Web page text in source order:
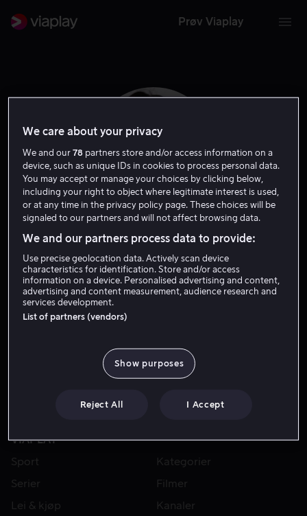
Prøv Viaplay
Catherine Lough
Haggquist
VIAPLAY
Sport
Kategorier
Serier
Filmer
Lei & kjøp
Kanaler
We care about your privacy
We and our78 partners store and/or access information on a
device, such as unique IDs in cookies to process personal data.
You may accept or manage your choices by clicking below,
including your right to object where legitimate interest is used,
or at any time in the privacy policy page. These choices will be
signaled to our partners and will not affect browsing data.
We and our partners process data to provide:
Use precise geolocation data. Actively scan device
characteristics for identification. Store and/or access
information on a device. Personalised advertising and content,
advertising and content measurement, audience research and
services development.
List of partners (vendors)
Show purposes
Reject All I Accept